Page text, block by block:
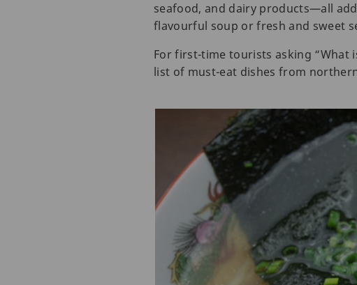
seafood, and dairy products—all
flavourful soup or fresh and sweet
For first-time tourists asking “What
list of must-eat dishes from